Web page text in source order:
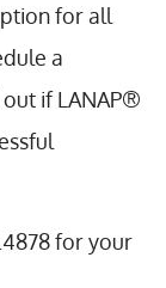
for all
a
if LANAP®
for your